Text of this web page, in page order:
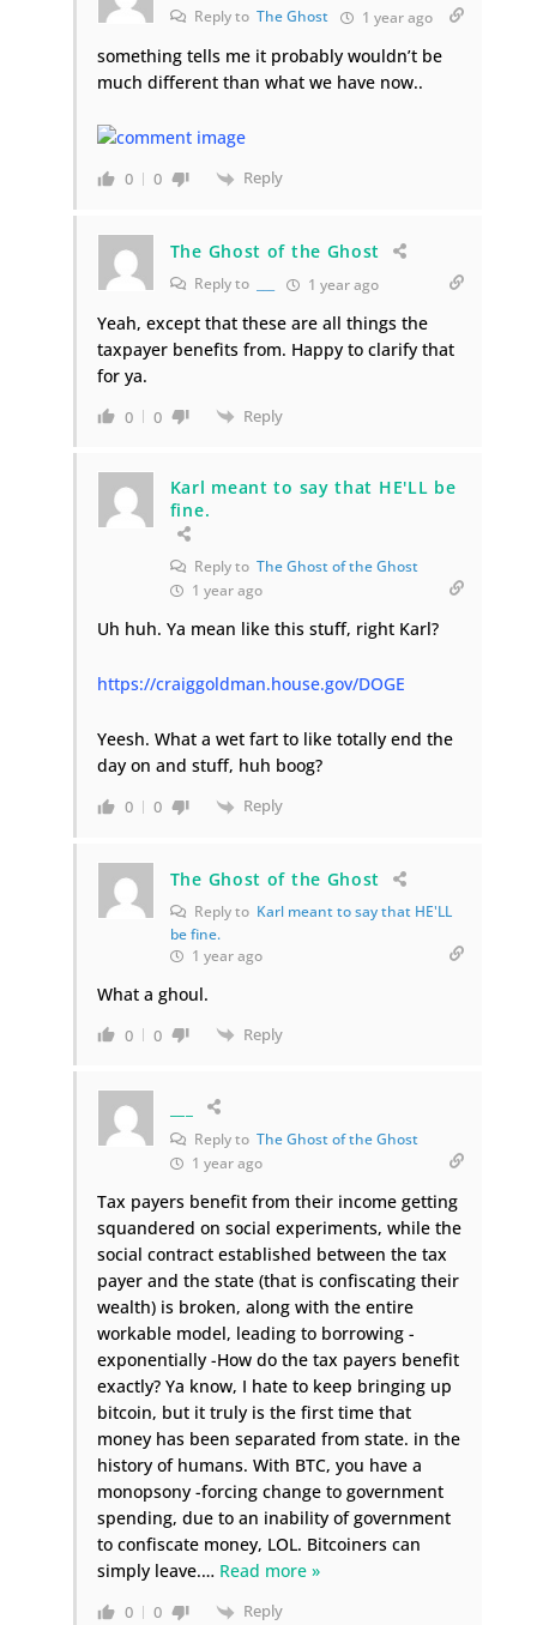
Reply to The Ghost 1 year ago
something tells me it probably wouldn’t be
much different than what we have now..
0 0 Reply
The Ghost of the Ghost
Reply to 1 year ago
Yeah, except that these are all things the
taxpayer benefits from. Happy to clarify that
for ya.
0 0 Reply
Karl meant to say that HE'LL be
fine.
Reply to The Ghost of the Ghost
1 year ago
Uh huh. Ya mean like this stuff, right Karl?
https://craiggoldman.house.gov/DOGE
Yeesh. What a wet fart to like totally end the
day on and stuff, huh boog?
0 0 Reply
The Ghost of the Ghost
Reply to Karl meant to say that HE'LL
be fine.
1 year ago
What a ghoul.
0 0 Reply
Reply to The Ghost of the Ghost
1 year ago
Tax payers benefit from their income getting
squandered on social experiments, while the
social contract established between the tax
payer and the state (that is confiscating their
wealth) is broken, along with the entire
workable model, leading to borrowing -
exponentially -How do the tax payers benefit
exactly? Ya know, I hate to keep bringing up
bitcoin, but it truly is the first time that
money has been separated from state. in the
history of humans. With BTC, you have a
monopsony -forcing change to government
spending, due to an inability of government
to confiscate money, LOL. Bitcoiners can
simply leave.… Read more »
0 0 Reply